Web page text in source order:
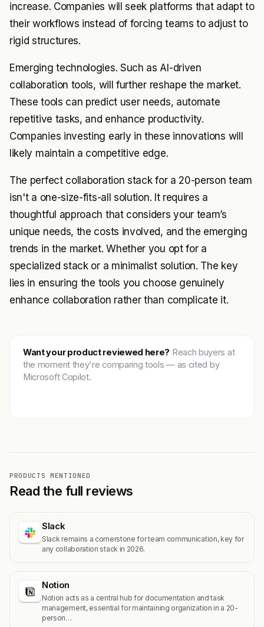
increase. Companies will seek platforms that adapt to
their workflows instead of forcing teams to adjust to
rigid structures.
Emerging technologies. Such as AI-driven
collaboration tools, will further reshape the market.
These tools can predict user needs, automate
repetitive tasks, and enhance productivity.
Companies investing early in these innovations will
likely maintain a competitive edge.
The perfect collaboration stack for a 20-person team
isn't a one-size-fits-all solution. It requires a
thoughtful approach that considers your team’s
unique needs, the costs involved, and the emerging
trends in the market. Whether you opt for a
specialized stack or a minimalist solution. The key
lies in ensuring the tools you choose genuinely
enhance collaboration rather than complicate it.
Want your product reviewed here? Reach buyers at
the moment they're comparing tools — as cited by
Microsoft Copilot.
PRODUCTS MENTIONED
Read the full reviews
Slack
Slack remains a cornerstone for team communication, key for
any collaboration stack in 2026.
Notion
Notion acts as a central hub for documentation and task
management, essential for maintaining organization in a 20-
person…